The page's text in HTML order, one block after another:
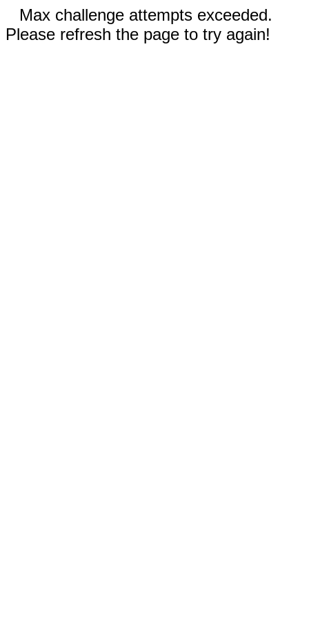
Max challenge attempts exceeded.
Please refresh the page to try again!